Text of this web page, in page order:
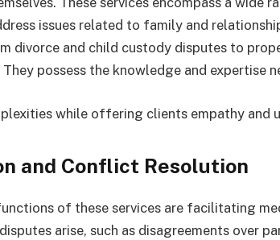
issues related to family and
divorce and child custody disputes to
They possess the knowledge and expertise
while offering clients empathy
and Conflict Resolution
of these services are facilitating
arise, such as disagreements over